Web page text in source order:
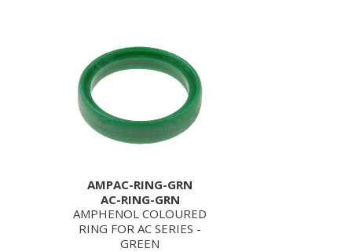
AMPAC-RING-GRN
AC-RING-GRN
AMPHENOL COLOURED
RING FOR AC SERIES -
GREEN